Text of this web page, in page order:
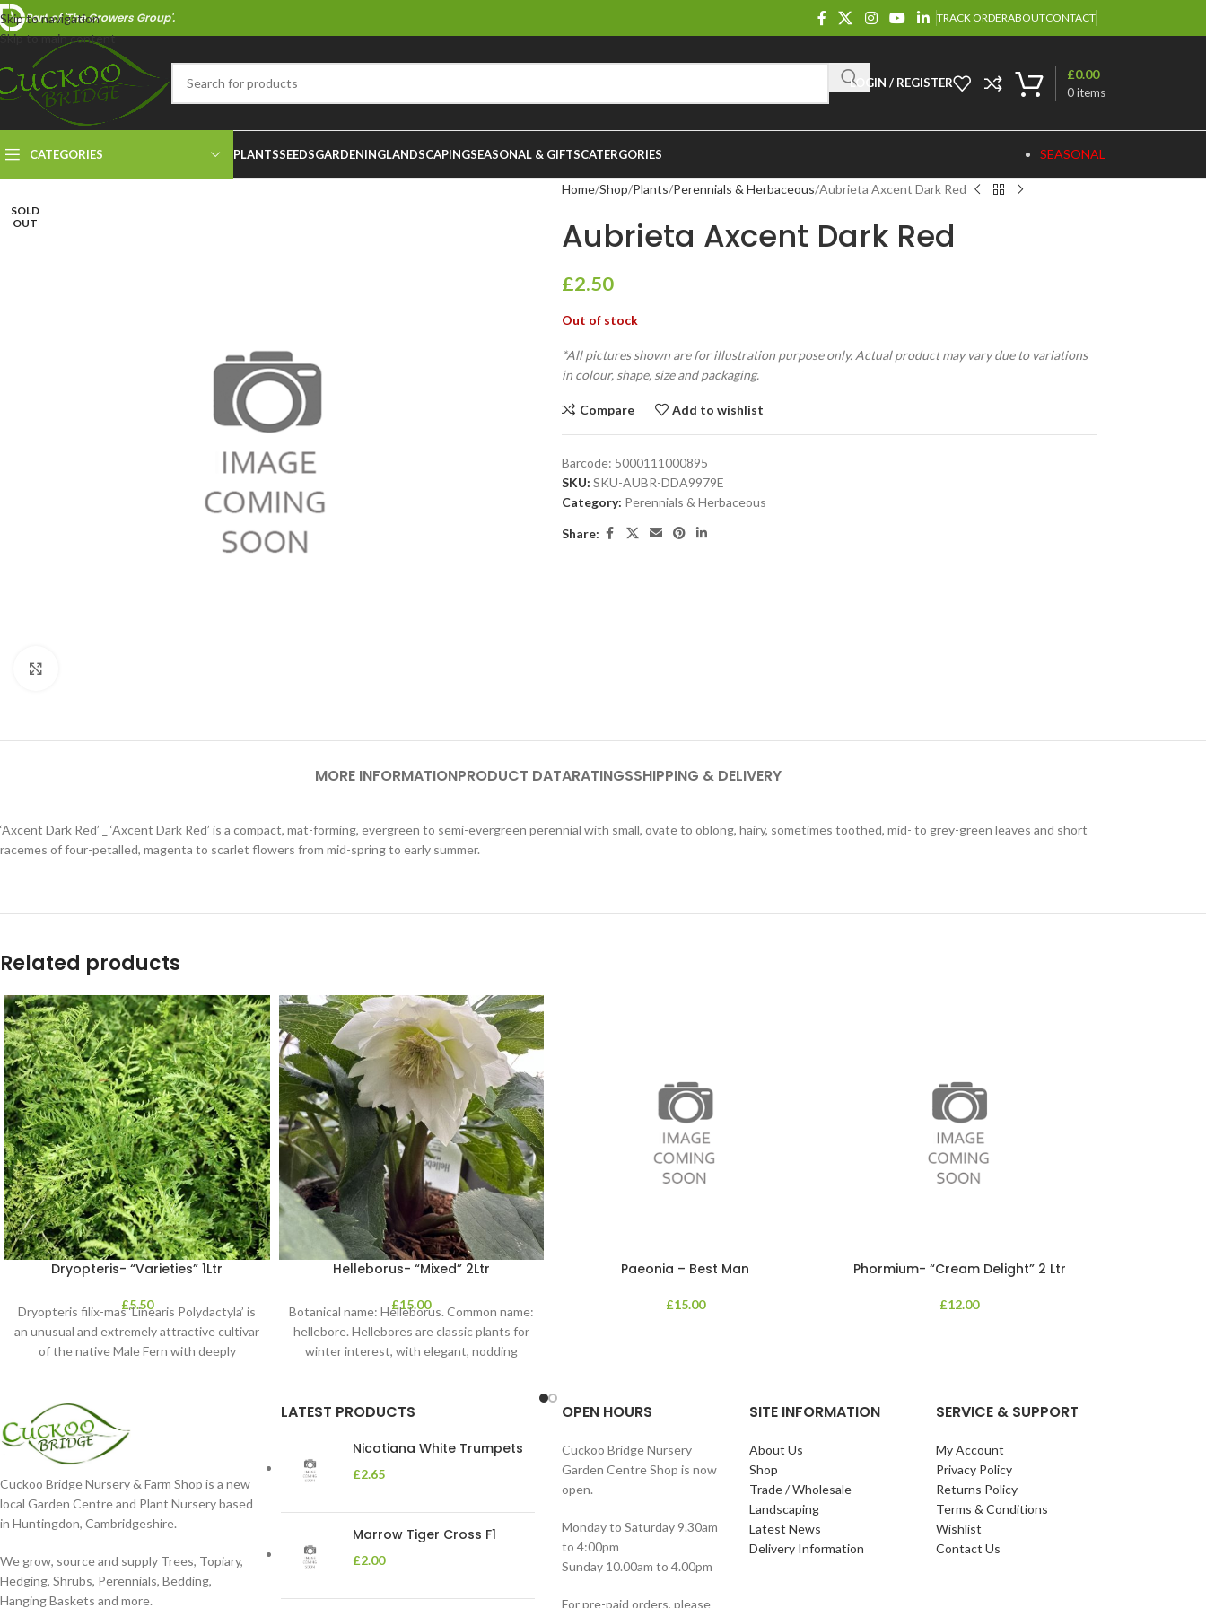
Skip to navigation
Skip to main content
Part of 'The Growers Group'. TRACK ORDERABOUTCONTACT
LOGIN / REGISTER
0items
£0.00
CATEGORIES PLANTSSEEDSGARDENINGLANDSCAPINGSEASONAL & GIFTSCATERGORIES SEASONAL
SOLD
OUT
Home Shop Plants Perennials & Herbaceous Aubrieta Axcent Dark Red
Aubrieta Axcent Dark Red
£2.50
Out of stock
*All pictures shown are for illustration purpose only. Actual product may vary due to variations
in colour, shape, size and packaging.
Compare Add to wishlist
Barcode: 5000111000895
SKU: SKU-AUBR-DDA9979E
Category: Perennials & Herbaceous
Share:
MORE INFORMATIONPRODUCT DATARATINGSSHIPPING & DELIVERY
‘Axcent Dark Red’ _ ‘Axcent Dark Red’ is a compact, mat-forming, evergreen to semi-evergreen perennial with small, ovate to oblong, hairy, sometimes toothed, mid- to grey-green leaves and short
racemes of four-petalled, magenta to scarlet flowers from mid-spring to early summer.
Related products
Dryopteris- “Varieties” 1Ltr
£5.50
Dryopteris filix-mas ‘Linearis Polydactyla’ is
an unusual and extremely attractive cultivar
of the native Male Fern with deeply
Helleborus- “Mixed” 2Ltr
£15.00
Botanical name: Helleborus. Common name:
hellebore. Hellebores are classic plants for
winter interest, with elegant, nodding
Paeonia – Best Man
£15.00
Phormium- “Cream Delight” 2 Ltr
£12.00
Cuckoo Bridge Nursery & Farm Shop is a new
local Garden Centre and Plant Nursery based
in Huntingdon, Cambridgeshire.
We grow, source and supply Trees, Topiary,
Hedging, Shrubs, Perennials, Bedding,
Hanging Baskets and more.
LATEST PRODUCTS
Nicotiana White Trumpets
£2.65
Marrow Tiger Cross F1
£2.00
OPEN HOURS
Cuckoo Bridge Nursery
Garden Centre Shop is now
open.
Monday to Saturday 9.30am
to 4:00pm
Sunday 10.00am to 4.00pm
For pre-paid orders, please
SITE INFORMATION
About Us
Shop
Trade / Wholesale
Landscaping
Latest News
Delivery Information
SERVICE & SUPPORT
My Account
Privacy Policy
Returns Policy
Terms & Conditions
Wishlist
Contact Us